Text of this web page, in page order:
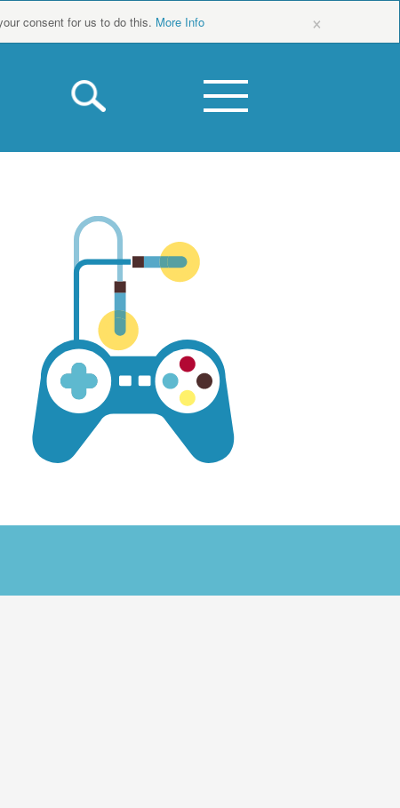
consent for us to do this. More Info ×